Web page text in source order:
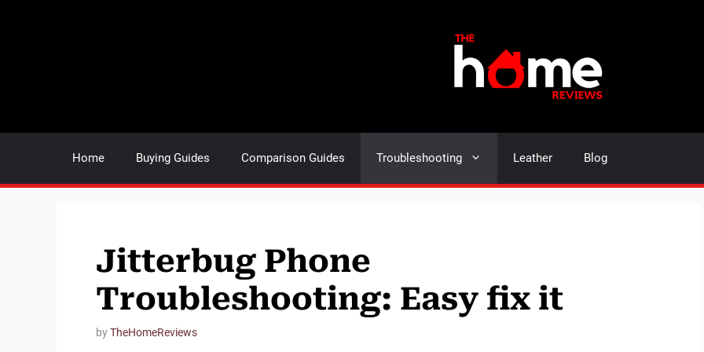
Home Buying Guides Comparison Guides Troubleshooting Leather Blog
Jitterbug Phone
Troubleshooting: Easy fix it
byTheHomeReviews